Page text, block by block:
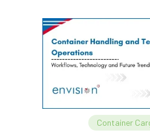
Container